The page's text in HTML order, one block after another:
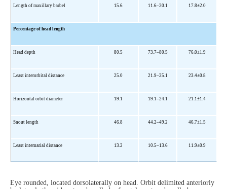
Length of maxillary barbel 15.6 11.6–20.1 17.8±2.0
Percentage of head length
Head depth 80.5 73.7–80.5 76.0±1.9
Least interorbital distance 25.0 21.9–25.1 23.4±0.8
Horizontal orbit diameter 19.1 19.1–24.1 21.1±1.4
Snout length 46.8 44.2–49.2 46.7±1.5
Least internarial distance 13.2 10.5–13.6 11.9±0.9
Eye rounded, located dorsolaterally on head. Orbit delimited anteriorly